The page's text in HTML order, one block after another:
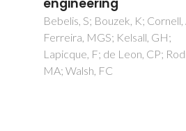
and nanocontainers
Zheludkevich, ML; Tedim, J;
Ferreira, MGS